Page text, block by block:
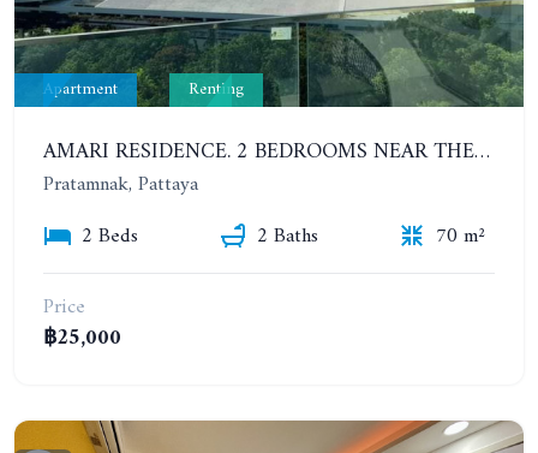
Apartment Renting
AMARI RESIDENCE. 2 BEDROOMS NEAR THE BEACH. SEA VIEW. HIGH FLOOR. YEAR CONTRACT
Pratamnak, Pattaya
2 Beds
2 Baths
70 m²
Price
฿25,000